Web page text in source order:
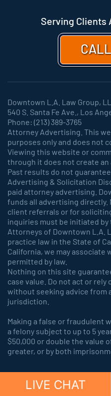
Serving Clients
Downtown L.A. Law Group,
540 S. Santa Fe Ave., Los
Phone: (213) 389-3765
Attorney Advertising. This
purposes only and does not
Viewing this website or
through it does not create
Past results do not
Advertising & Solicitation
paid attorney advertising.
funds all advertising directly.
client referrals or for
inquiries must be initiated by
Attorneys of Downtown L.A.
practice law in the State of
California, we may associate
permitted by law.
Nothing on this site
case value. Do not act or
without seeking advice from
jurisdiction.
Making a false or fraudulent
a felony subject to up to 5
$50,000 or double the value
greater, or by both
LIVE CHAT